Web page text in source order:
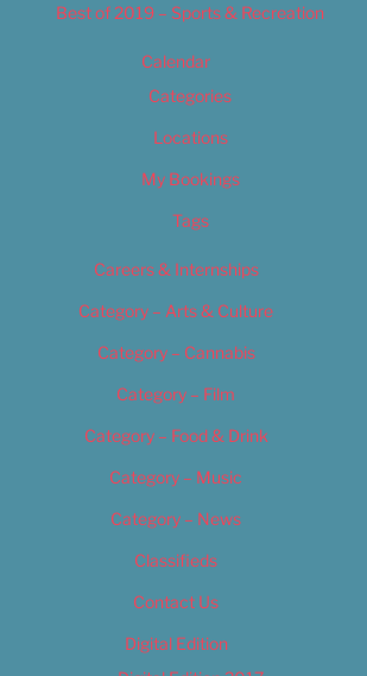
Best of 2019 – Sports & Recreation
Calendar
Categories
Locations
My Bookings
Tags
Careers & Internships
Category – Arts & Culture
Category – Cannabis
Category – Film
Category – Food & Drink
Category – Music
Category – News
Classifieds
Contact Us
Digital Edition